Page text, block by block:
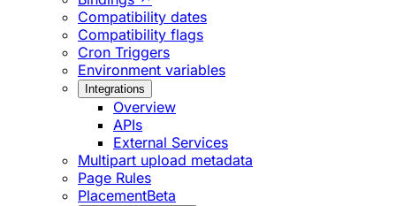
Compatibility dates
Compatibility flags
Cron Triggers
Environment variables
Integrations
Overview
APIs
External Services
Multipart upload metadata
Page Rules
PlacementBeta